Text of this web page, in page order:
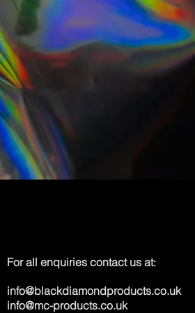
For all enquiries contact us at:
info@blackdiamondproducts.co.uk
info@mc-products.co.uk